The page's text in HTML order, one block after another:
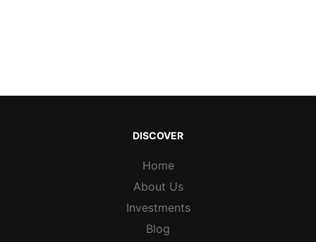
DISCOVER
Home
About Us
Investments
Blog